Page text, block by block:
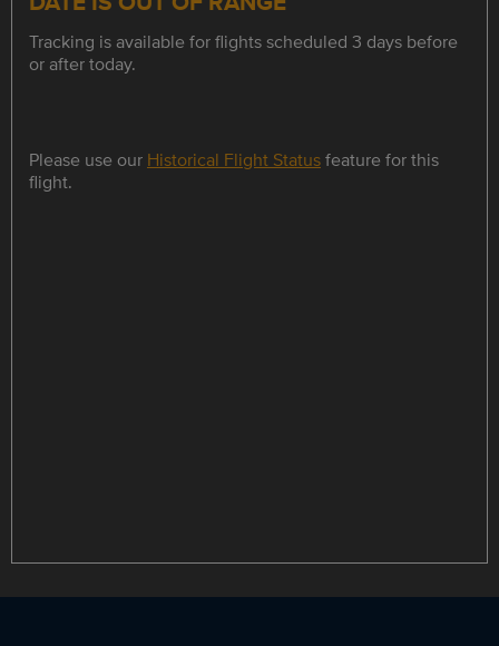
Tracking is available for flights scheduled 3 days before
or after today.
Please use our Historical Flight Statusfeature for this
flight.